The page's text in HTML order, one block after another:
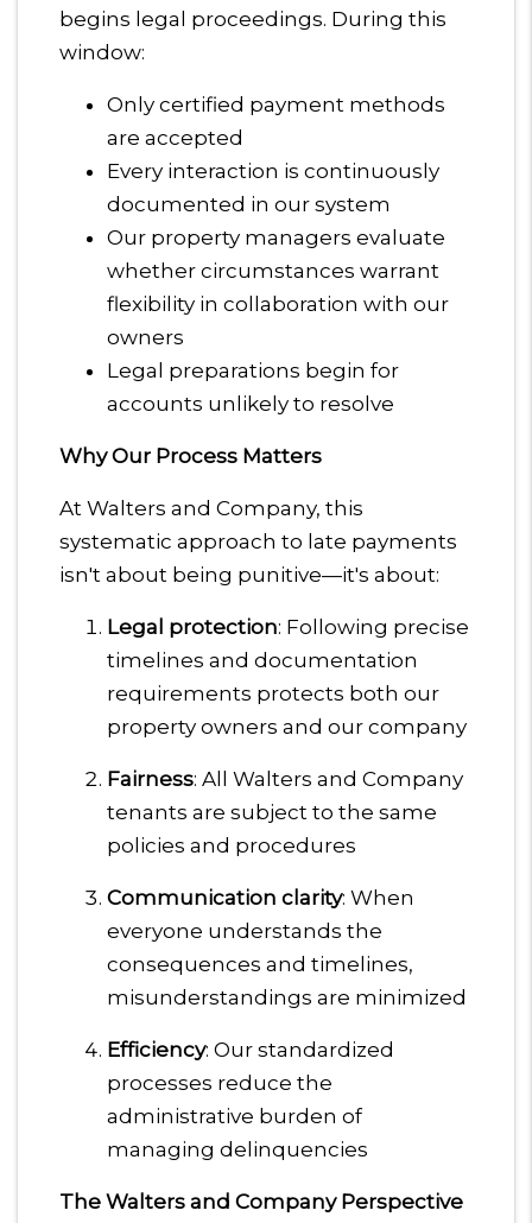
begins legal proceedings. During this
window:
Only certified payment methods
are accepted
Every interaction is continuously
documented in our system
Our property managers evaluate
whether circumstances warrant
flexibility in collaboration with our
owners
Legal preparations begin for
accounts unlikely to resolve
Why Our Process Matters
At Walters and Company, this
systematic approach to late payments
isn't about being punitive—it's about:
Legal protection: Following precise
timelines and documentation
requirements protects both our
property owners and our company
Fairness: All Walters and Company
tenants are subject to the same
policies and procedures
Communication clarity: When
everyone understands the
consequences and timelines,
misunderstandings are minimized
Efficiency: Our standardized
processes reduce the
administrative burden of
managing delinquencies
The Walters and Company Perspective